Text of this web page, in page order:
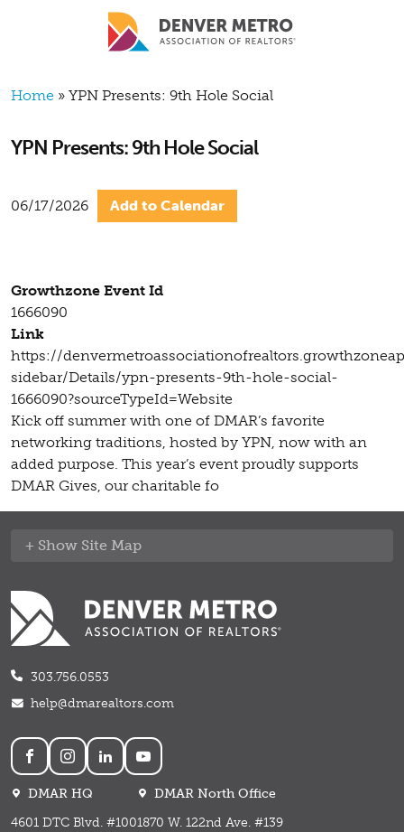
Skip to main content
Breadcrumb
Home YPN Presents: 9th Hole Social
YPN Presents: 9th Hole Social
06/17/2026 Add to Calendar
Growthzone Event Id
1666090
Link
https://
sidebar/Details/ypn-presents-9th-hole-social-
1666090?sourceTypeId=Website
Kick off summer with one of DMAR’s favorite
networking traditions, hosted by YPN, now with an
added purpose. This year’s event proudly supports
DMAR Gives, our charitable fo
Site Map
303.756.0553
help@dmarealtors.com
Social
DMAR HQ
4601 DTC Blvd. #100
DMAR North Office
1870 W. 122nd Ave. #139